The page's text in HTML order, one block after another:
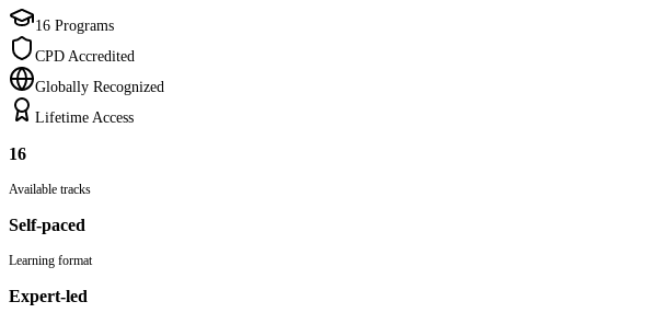
16 Programs
CPD Accredited
Globally Recognized
Lifetime Access
16
Available tracks
Self-paced
Learning format
Expert-led